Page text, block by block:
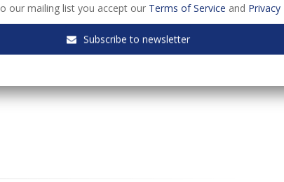
the commercial sphere will benefit from attending
our mailing list you accept our Terms of Service and Privacy
Subscribe to newsletter